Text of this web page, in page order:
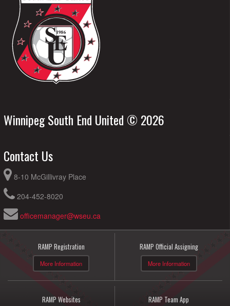
Winnipeg South End United © 2026
Contact Us
8-10 McGillivray Place
204-452-8020
officemanager@wseu.ca
RAMP Registration
More Information
RAMP Official Assigning
More Information
RAMP Websites RAMP Team App